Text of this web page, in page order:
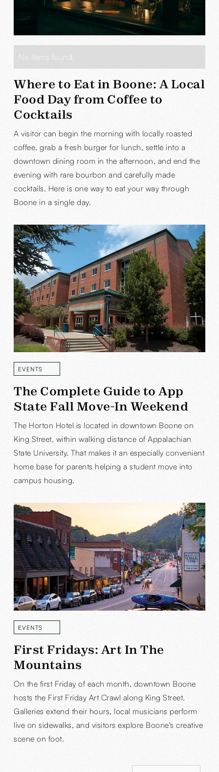
No items found.
Where to Eat in Boone: A Local
Food Day from Coffee to
Cocktails
A visitor can begin the morning with locally roasted
coffee, grab a fresh burger for lunch, settle into a
downtown dining room in the afternoon, and end the
evening with rare bourbon and carefully made
cocktails. Here is one way to eat your way through
Boone in a single day.
EVENTS
READ MORE
The Complete Guide to App
State Fall Move-In Weekend
The Horton Hotel is located in downtown Boone on
King Street, within walking distance of Appalachian
State University. That makes it an especially convenient
home base for parents helping a student move into
campus housing.
EVENTS
READ MORE
First Fridays: Art In The
Mountains
On the first Friday of each month, downtown Boone
hosts the First Friday Art Crawl along King Street.
Galleries extend their hours, local musicians perform
live on sidewalks, and visitors explore Boone's creative
scene on foot.